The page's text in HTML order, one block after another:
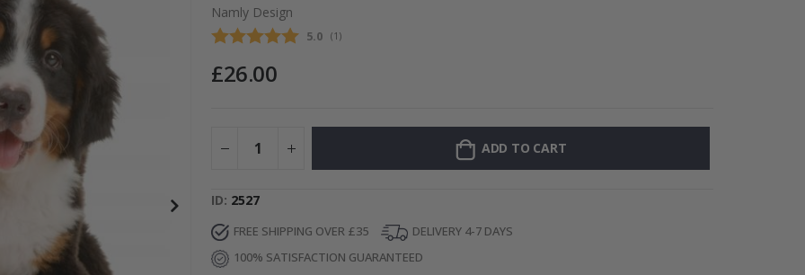
Collage
Namly Design
Average rating:
5.0 (votes:
1 )
£26.00
ADD TO CART
ID 2527
FREE SHIPPING OVER £35
DELIVERY 4-7 DAYS
100% SATISFACTION GUARANTEED